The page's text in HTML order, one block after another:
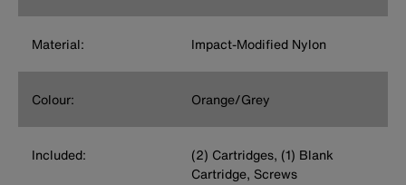
Material: Impact-Modified Nylon
Colour: Orange/Grey
Included:
(2) Cartridges, (1) Blank
Cartridge, Screws